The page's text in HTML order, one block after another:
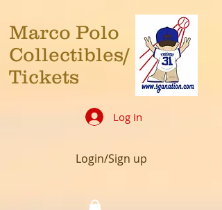
Marco Polo
Collectibles/
Tickets
Log In
Login/Sign up